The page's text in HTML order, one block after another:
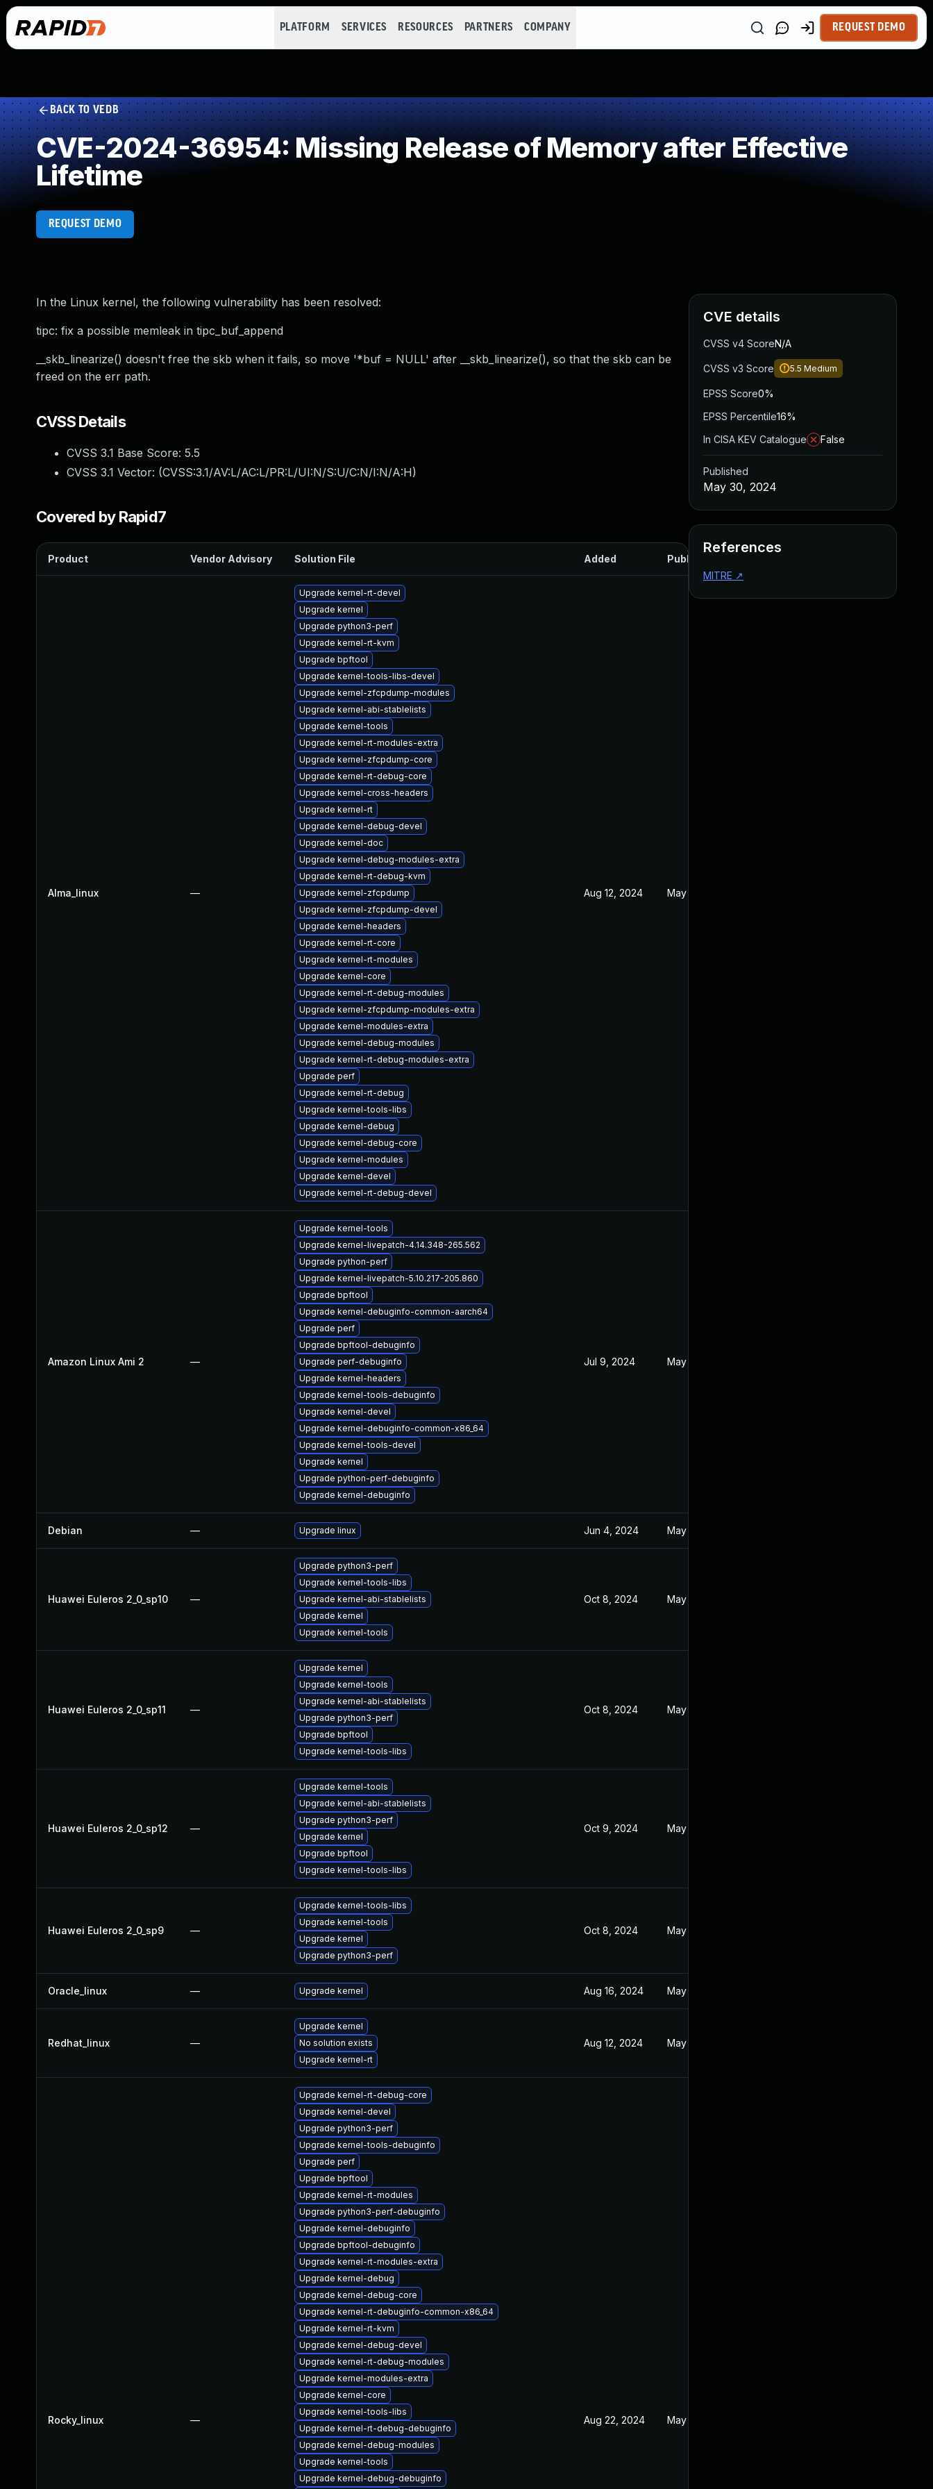
PLATFORM SERVICES RESOURCES PARTNERS COMPANY REQUEST DEMO
BACK TO VEDB
CVE-2024-36954: Missing Release of Memory after Effective
Lifetime
REQUEST DEMO
In the Linux kernel, the following vulnerability has been resolved:
tipc: fix a possible memleak in tipc_buf_append
__skb_linearize() doesn't free the skb when it fails, so move '*buf = NULL' after __skb_linearize(), so that the skb can be
freed on the err path.
CVSS Details
CVSS 3.1 Base Score: 5.5
CVSS 3.1 Vector: (CVSS:3.1/AV:L/AC:L/PR:L/UI:N/S:U/C:N/I:N/A:H)
Covered by Rapid7
Product Vendor Advisory Solution File Added Published
Alma_linux —
Upgrade kernel-rt-devel
Upgrade kernel
Upgrade python3-perf
Upgrade kernel-rt-kvm
Upgrade bpftool
Upgrade kernel-tools-libs-devel
Upgrade kernel-zfcpdump-modules
Upgrade kernel-abi-stablelists
Upgrade kernel-tools
Upgrade kernel-rt-modules-extra
Upgrade kernel-zfcpdump-core
Upgrade kernel-rt-debug-core
Upgrade kernel-cross-headers
Upgrade kernel-rt
Upgrade kernel-debug-devel
Upgrade kernel-doc
Upgrade kernel-debug-modules-extra
Upgrade kernel-rt-debug-kvm
Upgrade kernel-zfcpdump
Upgrade kernel-zfcpdump-devel
Upgrade kernel-headers
Upgrade kernel-rt-core
Upgrade kernel-rt-modules
Upgrade kernel-core
Upgrade kernel-rt-debug-modules
Upgrade kernel-zfcpdump-modules-extra
Upgrade kernel-modules-extra
Upgrade kernel-debug-modules
Upgrade kernel-rt-debug-modules-extra
Upgrade perf
Upgrade kernel-rt-debug
Upgrade kernel-tools-libs
Upgrade kernel-debug
Upgrade kernel-debug-core
Upgrade kernel-modules
Upgrade kernel-devel
Upgrade kernel-rt-debug-devel
Aug 12, 2024 May 30, 2024
Amazon Linux Ami 2 —
Upgrade kernel-tools
Upgrade kernel-livepatch-4.14.348-265.562
Upgrade python-perf
Upgrade kernel-livepatch-5.10.217-205.860
Upgrade bpftool
Upgrade kernel-debuginfo-common-aarch64
Upgrade perf
Upgrade bpftool-debuginfo
Upgrade perf-debuginfo
Upgrade kernel-headers
Upgrade kernel-tools-debuginfo
Upgrade kernel-devel
Upgrade kernel-debuginfo-common-x86_64
Upgrade kernel-tools-devel
Upgrade kernel
Upgrade python-perf-debuginfo
Upgrade kernel-debuginfo
Jul 9, 2024 May 30, 2024
Debian — Upgrade linux Jun 4, 2024 May 30, 2024
Huawei Euleros 2_0_sp10 —
Upgrade python3-perf
Upgrade kernel-tools-libs
Upgrade kernel-abi-stablelists
Upgrade kernel
Upgrade kernel-tools
Oct 8, 2024 May 30, 2024
Huawei Euleros 2_0_sp11 —
Upgrade kernel
Upgrade kernel-tools
Upgrade kernel-abi-stablelists
Upgrade python3-perf
Upgrade bpftool
Upgrade kernel-tools-libs
Oct 8, 2024 May 30, 2024
Huawei Euleros 2_0_sp12 —
Upgrade kernel-tools
Upgrade kernel-abi-stablelists
Upgrade python3-perf
Upgrade kernel
Upgrade bpftool
Upgrade kernel-tools-libs
Oct 9, 2024 May 30, 2024
Huawei Euleros 2_0_sp9 —
Upgrade kernel-tools-libs
Upgrade kernel-tools
Upgrade kernel
Upgrade python3-perf
Oct 8, 2024 May 30, 2024
Oracle_linux — Upgrade kernel Aug 16, 2024 May 30, 2024
Redhat_linux —
Upgrade kernel
No solution exists
Upgrade kernel-rt
Aug 12, 2024 May 30, 2024
Rocky_linux —
Upgrade kernel-rt-debug-core
Upgrade kernel-devel
Upgrade python3-perf
Upgrade kernel-tools-debuginfo
Upgrade perf
Upgrade bpftool
Upgrade kernel-rt-modules
Upgrade python3-perf-debuginfo
Upgrade kernel-debuginfo
Upgrade bpftool-debuginfo
Upgrade kernel-rt-modules-extra
Upgrade kernel-debug
Upgrade kernel-debug-core
Upgrade kernel-rt-debuginfo-common-x86_64
Upgrade kernel-rt-kvm
Upgrade kernel-debug-devel
Upgrade kernel-rt-debug-modules
Upgrade kernel-modules-extra
Upgrade kernel-core
Upgrade kernel-tools-libs
Upgrade kernel-rt-debug-debuginfo
Upgrade kernel-debug-modules
Upgrade kernel-tools
Upgrade kernel-debug-debuginfo
Aug 22, 2024 May 30, 2024
CVE details
CVSS v4 ScoreN/A
CVSS v3 Score 5.5 Medium
EPSS Score0%
EPSS Percentile16%
In CISA KEV Catalogue
False
Published
May 30, 2024
References
MITRE ↗